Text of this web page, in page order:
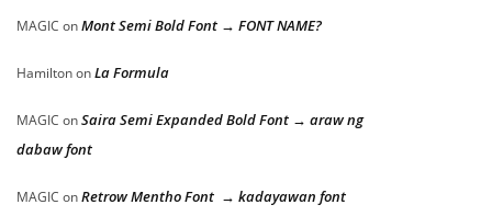
MAGIC onMont Semi Bold Font → FONT NAME?
HamiltononLa Formula
MAGIC onSaira Semi Expanded Bold Font → araw ng
dabaw font
MAGIC onRetrow Mentho Font → kadayawan font